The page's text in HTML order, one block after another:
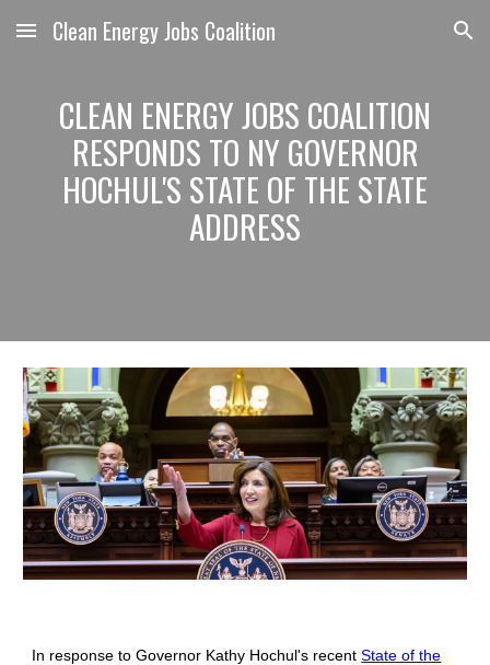
Skip to main content Skip to navigation
Clean Energy Jobs Coalition
CLEAN ENERGY JOBS COALITION
RESPONDS TO NY GOVERNOR
HOCHUL'S STATE OF THE STATE
ADDRESS
In response to Governor Kathy Hochul's recentState of the